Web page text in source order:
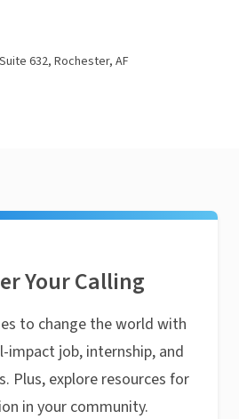
632, Rochester, AF
Your Calling
to change the world with
impact job, internship, and
Plus, explore resources for
in your community.